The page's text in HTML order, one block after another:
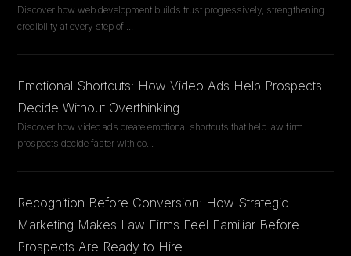
Discover how web development builds trust progressively, strengthening
credibility at every step of ...
Emotional Shortcuts: How Video Ads Help Prospects
Decide Without Overthinking
Discover how video ads create emotional shortcuts that help law firm
prospects decide faster with co...
Recognition Before Conversion: How Strategic
Marketing Makes Law Firms Feel Familiar Before
Prospects Are Ready to Hire